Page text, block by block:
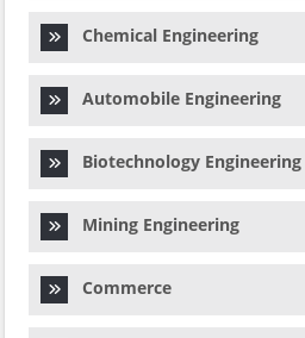
Chemical Engineering
Automobile Engineering
Biotechnology Engineering
Mining Engineering
Commerce